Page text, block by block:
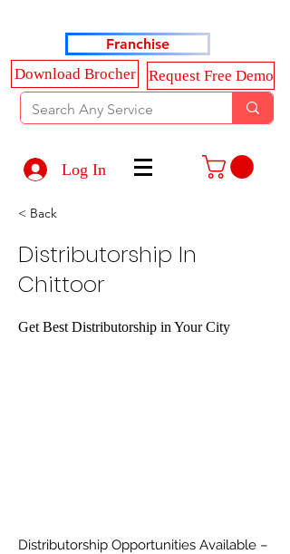
Franchise
Download Brocher
Request Free Demo
Log In
< Back
Distributorship In
Chittoor
Get Best Distributorship in Your City
Distributorship Opportunities Available –